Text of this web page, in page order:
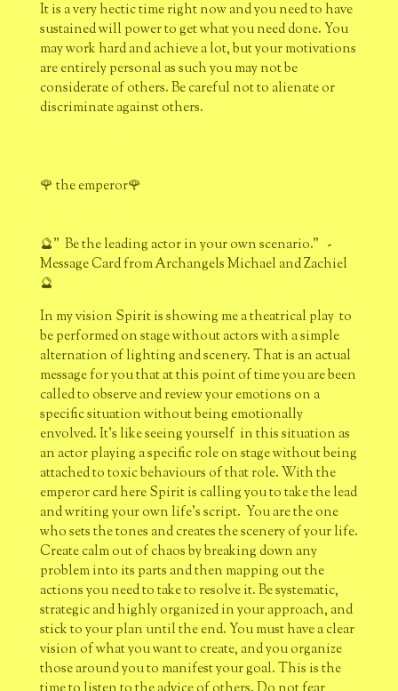
It is a very hectic time right now and you need to have
sustained will power to get what you need done. You
may work hard and achieve a lot, but your motivations
are entirely personal as such you may not be
considerate of others. Be careful not to alienate or
discriminate against others.
🌹 the emperor🌹
🔮" Be the leading actor in your own scenario." -
Message Card from Archangels Michael and Zachiel
🔮
In my vision Spirit is showing me a theatrical play to
be performed on stage without actors with a simple
alternation of lighting and scenery. That is an actual
message for you that at this point of time you are been
called to observe and review your emotions on a
specific situation without being emotionally
envolved. It's like seeing yourself in this situation as
an actor playing a specific role on stage without being
attached to toxic behaviours of that role. With the
emperor card here Spirit is calling you to take the lead
and writing your own life's script. You are the one
who sets the tones and creates the scenery of your life.
Create calm out of chaos by breaking down any
problem into its parts and then mapping out the
actions you need to take to resolve it. Be systematic,
strategic and highly organized in your approach, and
stick to your plan until the end. You must have a clear
vision of what you want to create, and you organize
those around you to manifest your goal. This is the